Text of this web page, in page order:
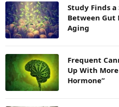
Study Finds
Between Gut
Aging
Frequent
Up With More
Hormone”